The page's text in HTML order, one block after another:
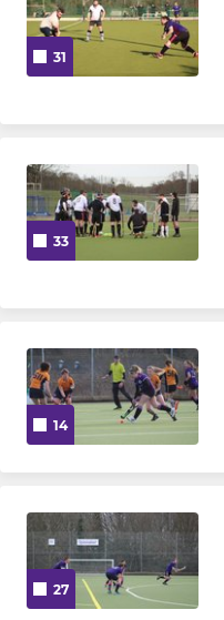
WOMENS
Womens 2nd Team
Womens 3rd Team
JUNIOR
Under 8
Under 10
Under 14
Under 16 Girls
31
33
14
27